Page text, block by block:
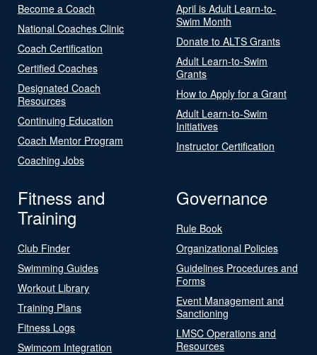
Become a Coach
National Coaches Clinic
Coach Certification
Certified Coaches
Designated Coach
Resources
Continuing Education
Coach Mentor Program
Coaching Jobs
April is Adult Learn-to-
Swim Month
Donate to ALTS Grants
Adult Learn-to-Swim
Grants
How to Apply for a Grant
Adult Learn-to-Swim
Initiatives
Instructor Certification
Fitness and
Training
Club Finder
Swimming Guides
Workout Library
Training Plans
Fitness Logs
Swimcom Integration
Governance
Rule Book
Organizational Policies
Guidelines Procedures and
Forms
Event Management and
Sanctioning
LMSC Operations and
Resources